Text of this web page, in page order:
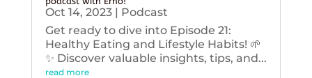
Oct 14, 2023| Podcast
Get ready to dive into Episode 21:
Healthy Eating and Lifestyle Habits! 🌱
✨ Discover valuable insights, tips, and...
read more